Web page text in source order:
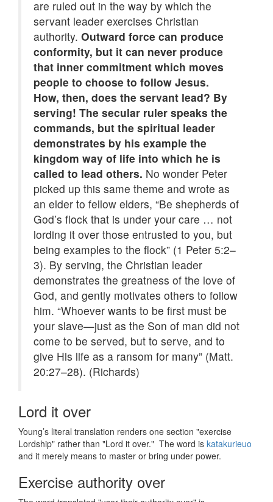
are ruled out in the way by which the
servant leader exercises Christian
authority. Outward force can produce
conformity, but it can never produce
that inner commitment which moves
people to choose to follow Jesus.
How, then, does the servant lead? By
serving! The secular ruler speaks the
commands, but the spiritual leader
demonstrates by his example the
kingdom way of life into which he is
called to lead others. No wonder Peter
picked up this same theme and wrote as
an elder to fellow elders, “Be shepherds of
God’s flock that is under your care … not
lording it over those entrusted to you, but
being examples to the flock” (1 Peter 5:2–
3). By serving, the Christian leader
demonstrates the greatness of the love of
God, and gently motivates others to follow
him. “Whoever wants to be first must be
your slave—just as the Son of man did not
come to be served, but to serve, and to
give His life as a ransom for many” (Matt.
20:27–28). (Richards)
Lord it over
Young’s literal translation renders one section "exercise
Lordship" rather than "Lord it over." The word is katakurieuo
and it merely means to master or bring under power.
Exercise authority over